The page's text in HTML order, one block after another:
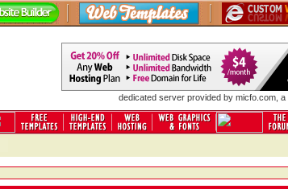
dedicated serverprovided by micfo.com, a